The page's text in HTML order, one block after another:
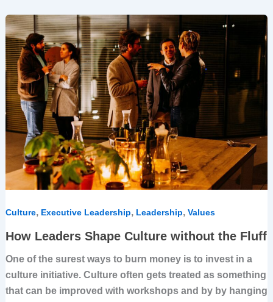
Culture, Executive Leadership, Leadership, Values
How Leaders Shape Culture without the Fluff
One of the surest ways to burn money is to invest in a
culture initiative. Culture often gets treated as something
that can be improved with workshops and by by hanging
How
Leaders
Shape
Culture
without
the
Fluff